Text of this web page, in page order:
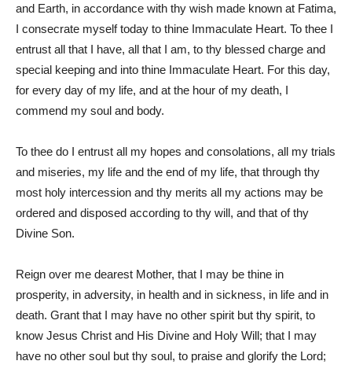
and Earth, in accordance with thy wish made known at Fatima,
I consecrate myself today to thine Immaculate Heart. To thee I
entrust all that I have, all that I am, to thy blessed charge and
special keeping and into thine Immaculate Heart. For this day,
for every day of my life, and at the hour of my death, I
commend my soul and body.
To thee do I entrust all my hopes and consolations, all my trials
and miseries, my life and the end of my life, that through thy
most holy intercession and thy merits all my actions may be
ordered and disposed according to thy will, and that of thy
Divine Son.
Reign over me dearest Mother, that I may be thine in
prosperity, in adversity, in health and in sickness, in life and in
death. Grant that I may have no other spirit but thy spirit, to
know Jesus Christ and His Divine and Holy Will; that I may
have no other soul but thy soul, to praise and glorify the Lord;